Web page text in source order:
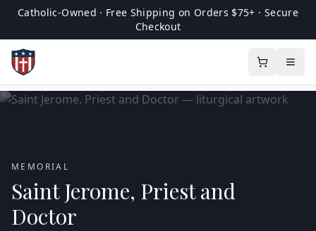
Catholic-Owned · Free Shipping on Orders $75+ · Secure
Checkout
MEMORIAL
Saint Jerome, Priest and
Doctor